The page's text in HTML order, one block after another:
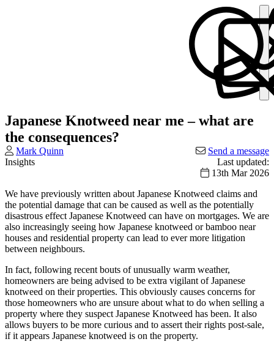
Japanese Knotweed near me – what are
the consequences?
Mark Quinn
Send a message
Insights
Last updated:
13th Mar 2026
We have previously written about Japanese Knotweed claims and
the potential damage that can be caused as well as the potentially
disastrous effect Japanese Knotweed can have on mortgages. We are
also increasingly seeing how Japanese knotweed or bamboo near
houses and residential property can lead to ever more litigation
between neighbours.
In fact, following recent bouts of unusually warm weather,
homeowners are being advised to be extra vigilant of Japanese
knotweed on their properties. This obviously causes concerns for
those homeowners who are unsure about what to do when selling a
property where they suspect Japanese Knotweed has been. It also
allows buyers to be more curious and to assert their rights post-sale,
if it appears Japanese knotweed is on the property.